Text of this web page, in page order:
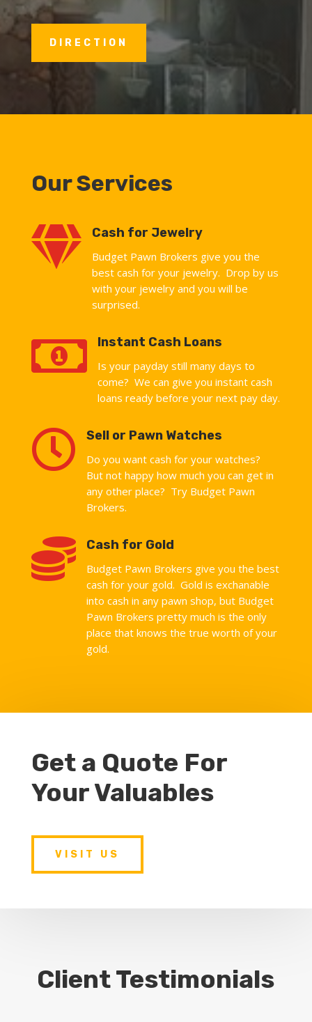
DIRECTION
Our Services
 Cash for Jewelry
Budget Pawn Brokers give you the
best cash for your jewelry. Drop by us
with your jewelry and you will be
surprised.
 Instant Cash Loans
Is your payday still many days to
come? We can give you instant cash
loans ready before your next pay day.
 Sell or Pawn Watches
Do you want cash for your watches?
But not happy how much you can get in
any other place? Try Budget Pawn
Brokers.
 Cash for Gold
Budget Pawn Brokers give you the best
cash for your gold. Gold is exchanable
into cash in any pawn shop, but Budget
Pawn Brokers pretty much is the only
place that knows the true worth of your
gold.
Get a Quote For
Your Valuables
VISIT US
Client Testimonials